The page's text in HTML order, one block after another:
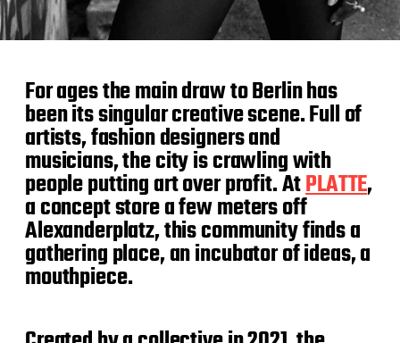
For ages the main draw to Berlin has
been its singular creative scene. Full of
artists, fashion designers and
musicians, the city is crawling with
people putting art over profit. AtPLATTE,
a concept store a few meters off
Alexanderplatz, this community finds a
gathering place, an incubator of ideas, a
mouthpiece.